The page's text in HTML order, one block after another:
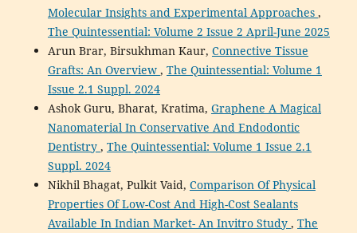
Molecular Insights and Experimental Approaches ,
The Quintessential: Volume 2 Issue 2 April-June 2025
Arun Brar, Birsukhman Kaur, Connective Tissue
Grafts: An Overview , The Quintessential: Volume 1
Issue 2.1 Suppl. 2024
Ashok Guru, Bharat, Kratima, Graphene A Magical
Nanomaterial In Conservative And Endodontic
Dentistry , The Quintessential: Volume 1 Issue 2.1
Suppl. 2024
Nikhil Bhagat, Pulkit Vaid, Comparison Of Physical
Properties Of Low-Cost And High-Cost Sealants
Available In Indian Market- An Invitro Study , The